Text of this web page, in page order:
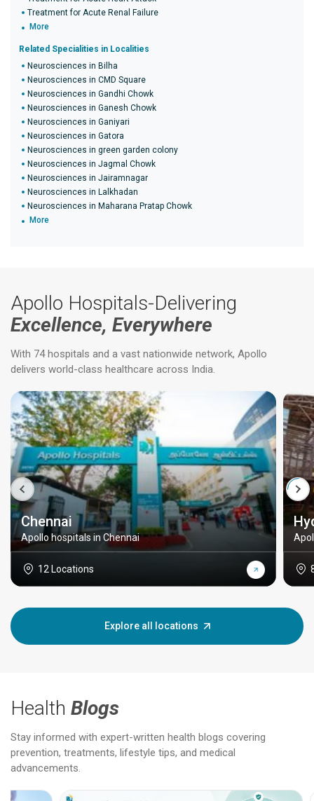
Treatment for Acute Renal Failure
More
Related Specialities in Localities
Neurosciences in Bilha
Neurosciences in CMD Square
Neurosciences in Gandhi Chowk
Neurosciences in Ganesh Chowk
Neurosciences in Ganiyari
Neurosciences in Gatora
Neurosciences in green garden colony
Neurosciences in Jagmal Chowk
Neurosciences in Jairamnagar
Neurosciences in Lalkhadan
Neurosciences in Maharana Pratap Chowk
More
Apollo Hospitals-Delivering
Excellence, Everywhere
With 74 hospitals and a vast nationwide network, Apollo
delivers world-class healthcare across India.
Chennai
Apollo hospitals in Chennai
12 Locations
Explore all locations
Health Blogs
Stay informed with expert-written health blogs covering
prevention, treatments, lifestyle tips, and medical
advancements.